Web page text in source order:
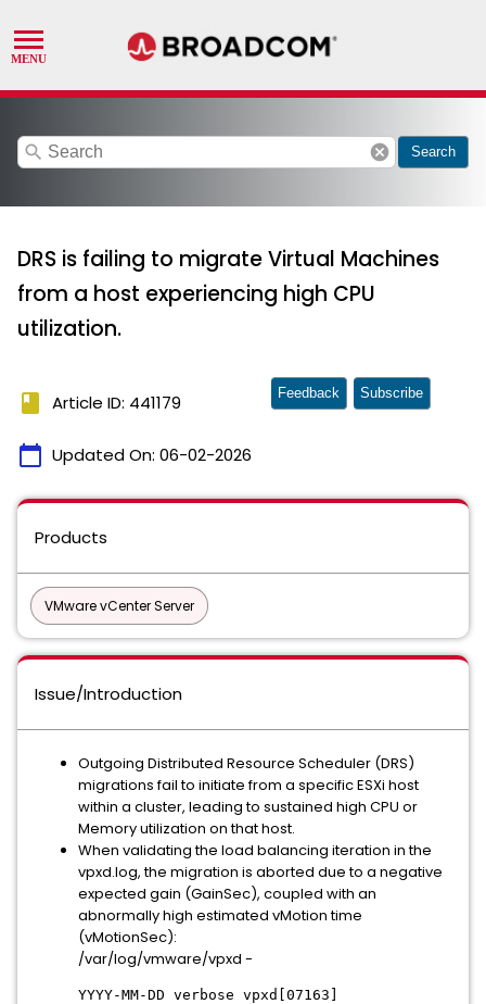
search cancel Search
DRS is failing to migrate Virtual Machines
from a host experiencing high CPU
utilization.
book Article ID: 441179
calendar_today Updated On: 06-02-2026
Feedback Subscribe
Products
VMware vCenter Server
Issue/Introduction
Outgoing Distributed Resource Scheduler (DRS)
migrations fail to initiate from a specific ESXi host
within a cluster, leading to sustained high CPU or
Memory utilization on that host.
When validating the load balancing iteration in the
vpxd.log, the migration is aborted due to a negative
expected gain (GainSec), coupled with an
abnormally high estimated vMotion time
(vMotionSec):
/var/log/vmware/vpxd -
YYYY-MM-DD verbose vpxd[07163]